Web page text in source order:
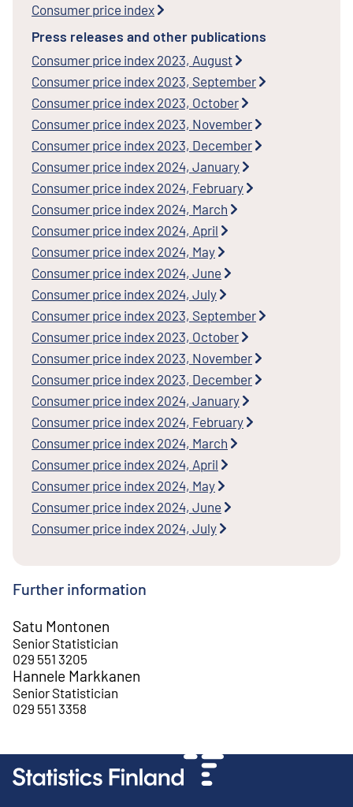
Consumer price index
Press releases and other publications
Consumer price index 2023, August
Consumer price index 2023, September
Consumer price index 2023, October
Consumer price index 2023, November
Consumer price index 2023, December
Consumer price index 2024, January
Consumer price index 2024, February
Consumer price index 2024, March
Consumer price index 2024, April
Consumer price index 2024, May
Consumer price index 2024, June
Consumer price index 2024, July
Consumer price index 2023, September
Consumer price index 2023, October
Consumer price index 2023, November
Consumer price index 2023, December
Consumer price index 2024, January
Consumer price index 2024, February
Consumer price index 2024, March
Consumer price index 2024, April
Consumer price index 2024, May
Consumer price index 2024, June
Consumer price index 2024, July
Further information
Satu Montonen
Senior Statistician
029 551 3205
Hannele Markkanen
Senior Statistician
029 551 3358